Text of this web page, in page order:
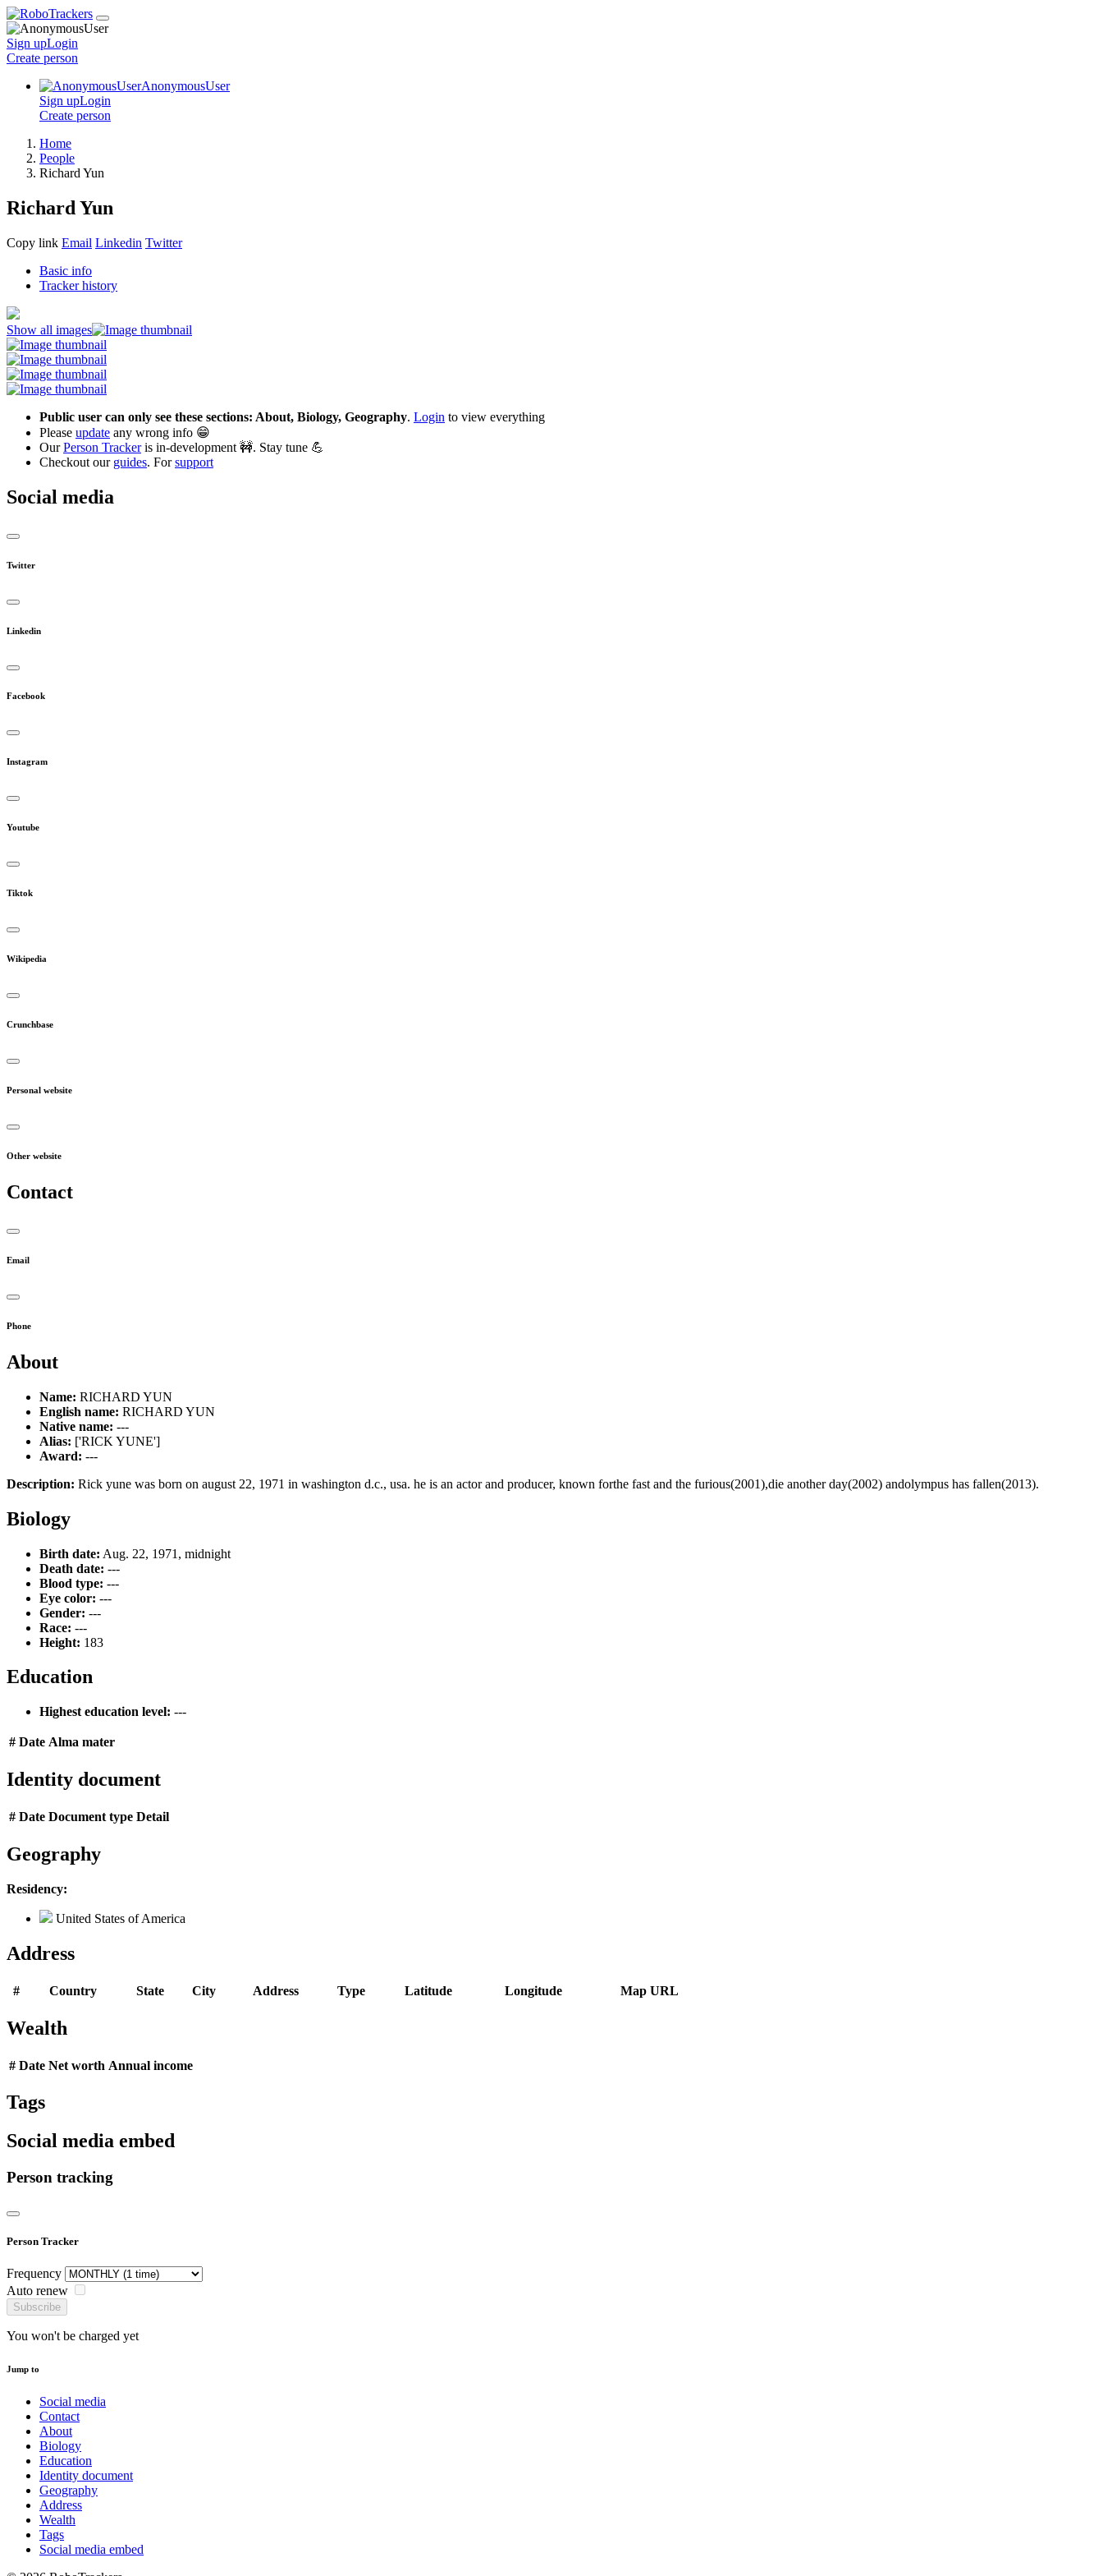
Sign upLogin
Create person
AnonymousUser
Sign upLogin
Create person
Home
People
Richard Yun
Richard Yun
Copy link Email Linkedin Twitter
Basic info
Tracker history
Show all images
Public user can only see these sections: About, Biology, Geography. Login to view everything
Please update any wrong info 😁
OurPerson Trackeris in-development 🚧. Stay tune 💪
Checkout our guides. Forsupport
Social media
Twitter
Linkedin
Facebook
Instagram
Youtube
Tiktok
Wikipedia
Crunchbase
Personal website
Other website
Contact
Email
Phone
About
Name: RICHARD YUN
English name: RICHARD YUN
Native name: ---
Alias: ['RICK YUNE']
Award: ---
Description: Rick yune was born on august 22, 1971 in washington d.c., usa. he is an actor and producer, known forthe fast and the furious(2001),die another day(2002) andolympus has fallen(2013).
Biology
Birth date: Aug. 22, 1971, midnight
Death date: ---
Blood type: ---
Eye color: ---
Gender: ---
Race: ---
Height: 183
Education
Highest education level: ---
# Date Alma mater
Identity document
# Date Document type Detail
Geography
Residency:
United States of America
Address
# Country State City Address Type Latitude Longitude Map URL
Wealth
# Date Net worth Annual income
Tags
Social media embed
Person tracking
Person Tracker
Frequency
Auto renew
Subscribe
You won't be charged yet
Jump to
Social media
Contact
About
Biology
Education
Identity document
Geography
Address
Wealth
Tags
Social media embed